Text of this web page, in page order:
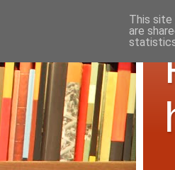
This site
are